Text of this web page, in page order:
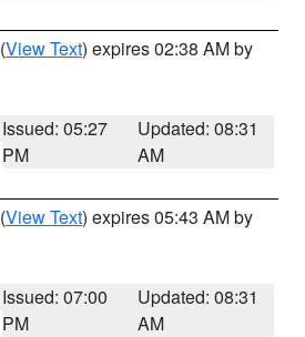
(View Text) expires 02:38 AM by
Issued: 05:27
PM
Updated: 08:31
AM
(View Text) expires 05:43 AM by
Issued: 07:00
PM
Updated: 08:31
AM